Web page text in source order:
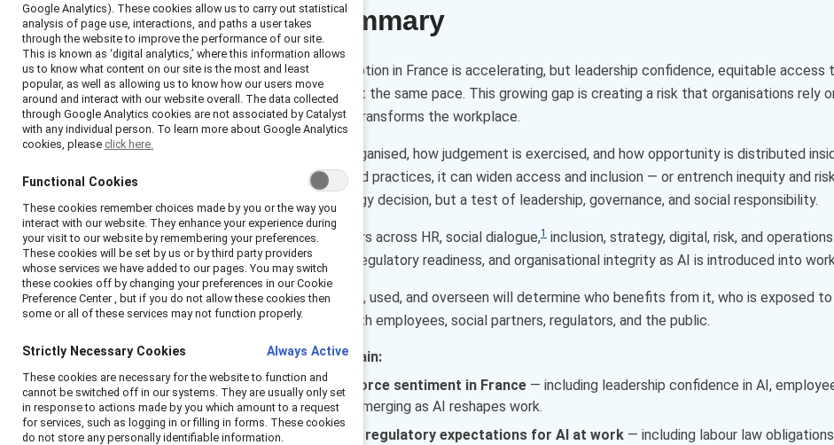
Executive summary
Artificial intelligence (AI) adoption in France is accelerating, but leadership confidence, equitable access
oversight are not advancing at the same pace. This growing gap is creating a risk that organisations rely
than actively leading how AI transforms the workplace.
AI is reshaping how work is organised, how judgement is exercised, and how opportunity is distributed
amplifies existing systems and practices, it can widen access and inclusion — or entrench inequity and
therefore not just a technology decision, but a test of leadership, governance, and social responsibility.
This report is for senior leaders across HR, social dialogue,1 inclusion, strategy, digital, risk, and
maintaining workforce trust, regulatory readiness, and organisational integrity as AI is introduced into
How AI is governed, explained, used, and overseen will determine who benefits from it, who is exposed
organisations sustain trust with employees, social partners, regulators, and the public.
In this report, leaders will gain:
A clear picture of workforce sentiment in France — including leadership confidence in AI,
and where uncertainty is emerging as AI reshapes work.
Clarity on French and EU regulatory expectations for AI at work — including labour law
Google Analytics). These cookies allow us to carry out statistical
analysis of page use, interactions, and paths a user takes
through the website to improve the performance of our site.
This is known as ‘digital analytics,’ where this information allows
us to know what content on our site is the most and least
popular, as well as allowing us to know how our users move
around and interact with our website overall. The data collected
through Google Analytics cookies are not associated by Catalyst
with any individual person. To learn more about Google Analytics
cookies, please click here.
Functional Cookies
These cookies remember choices made by you or the way you
interact with our website. They enhance your experience during
your visit to our website by remembering your preferences.
These cookies will be set by us or by third party providers
whose services we have added to our pages. You may switch
these cookies off by changing your preferences in our Cookie
Preference Center , but if you do not allow these cookies then
some or all of these services may not function properly.
Strictly Necessary Cookies Always Active
These cookies are necessary for the website to function and
cannot be switched off in our systems. They are usually only set
in response to actions made by you which amount to a request
for services, such as logging in or filling in forms. These cookies
do not store any personally identifiable information.